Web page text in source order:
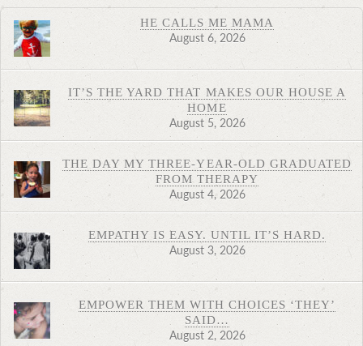
HE CALLS ME MAMA
August 6, 2026
IT’S THE YARD THAT MAKES OUR HOUSE A
HOME
August 5, 2026
THE DAY MY THREE-YEAR-OLD GRADUATED
FROM THERAPY
August 4, 2026
EMPATHY IS EASY. UNTIL IT’S HARD.
August 3, 2026
EMPOWER THEM WITH CHOICES ‘THEY’
SAID…
August 2, 2026